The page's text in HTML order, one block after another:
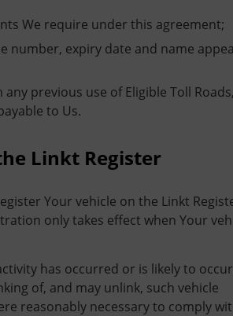
We require under this agreement;
number, expiry date and name
previous use of Eligible Toll
to Us.
Linkt Register
Your vehicle on the Linkt
only takes effect when Your
has occurred or is likely to
of, and may unlink, such vehicle
reasonably necessary to comply